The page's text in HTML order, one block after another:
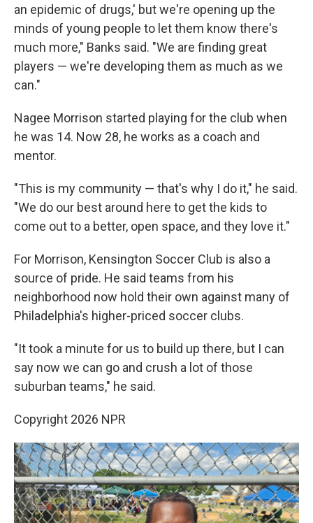
an epidemic of drugs,' but we're opening up the
minds of young people to let them know there's
much more," Banks said. "We are finding great
players — we're developing them as much as we
can."
Nagee Morrison started playing for the club when
he was 14. Now 28, he works as a coach and
mentor.
"This is my community — that's why I do it," he said.
"We do our best around here to get the kids to
come out to a better, open space, and they love it."
For Morrison, Kensington Soccer Club is also a
source of pride. He said teams from his
neighborhood now hold their own against many of
Philadelphia's higher-priced soccer clubs.
"It took a minute for us to build up there, but I can
say now we can go and crush a lot of those
suburban teams," he said.
Copyright 2026 NPR